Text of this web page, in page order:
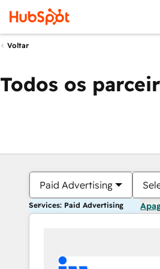
Voltar
Todos os
Paid Advertising
Services: Paid Advertising